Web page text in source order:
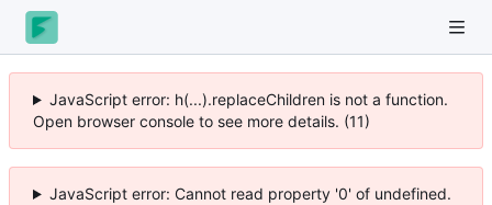
JavaScript error: h(...).replaceChildren is not a function.
Open browser console to see more details. (11)
JavaScript error: Cannot read property '0' of undefined.